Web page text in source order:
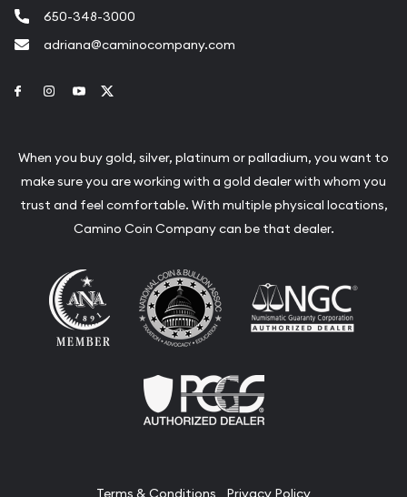
650-348-3000
adriana@caminocompany.com
Link to Facebook
Link to Instagram
Link to Youtube
When you buy gold, silver, platinum or palladium, you want to
make sure you are working with a gold dealer with whom you
trust and feel comfortable. With multiple physical locations,
Camino Coin Company can be that dealer.
Terms & Conditions Privacy Policy